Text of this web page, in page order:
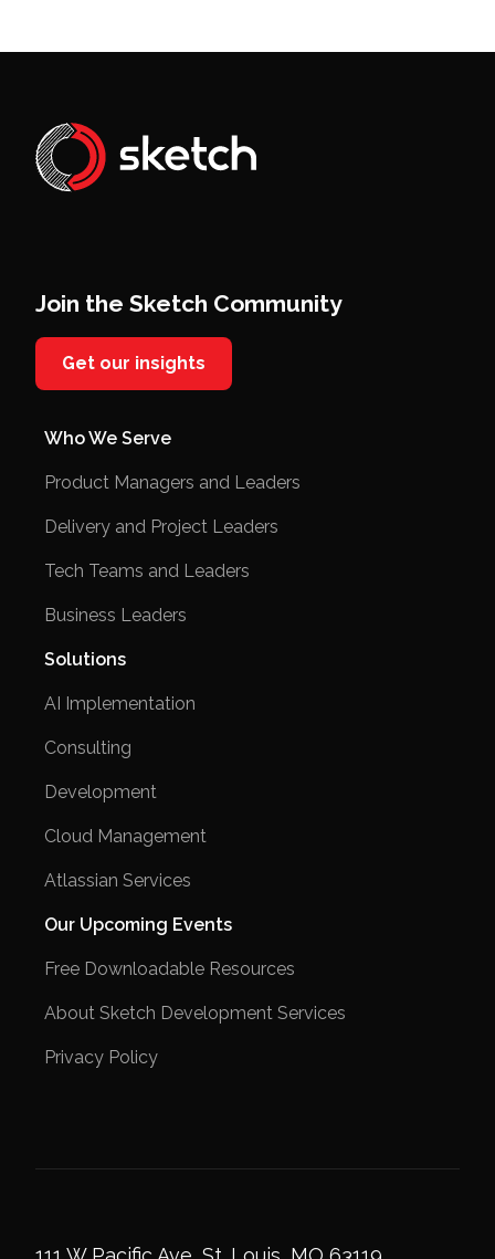
Join the Sketch Community
Get our insights
Who We Serve
Product Managers and Leaders
Delivery and Project Leaders
Tech Teams and Leaders
Business Leaders
Solutions
AI Implementation
Consulting
Development
Cloud Management
Atlassian Services
Our Upcoming Events
Free Downloadable Resources
About Sketch Development Services
Privacy Policy